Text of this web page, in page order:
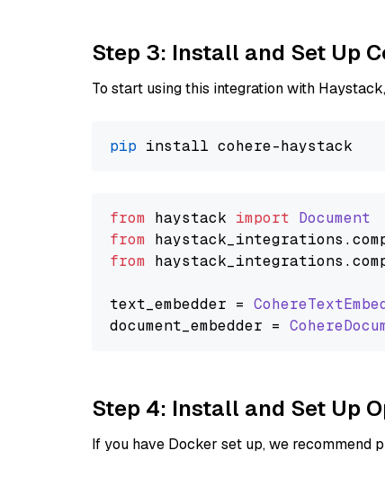
Step 3: Install and Set Up
To start using this integration with
pip
from haystack import Document
from haystack_integrations.
from haystack_integrations.
text_embedder =
document_embedder =
Step 4: Install and Set Up
If you have Docker set up, we recommend